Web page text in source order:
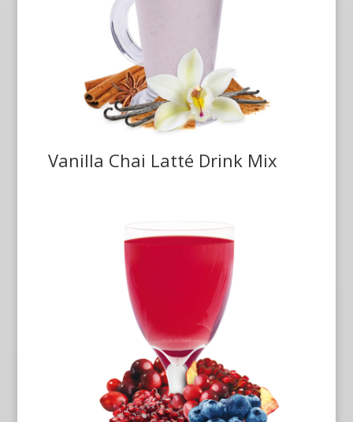
Vanilla Chai Latté Drink Mix